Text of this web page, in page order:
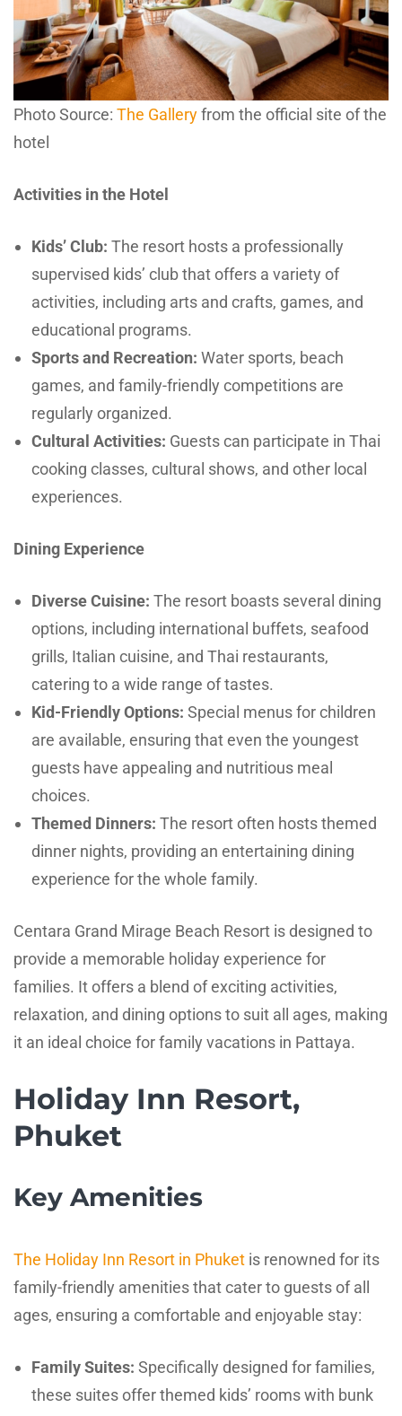
Photo Source: The Galleryfrom the official site of the
hotel
Activities in the Hotel
Kids’ Club: The resort hosts a professionally
supervised kids’ club that offers a variety of
activities, including arts and crafts, games, and
educational programs.
Sports and Recreation: Water sports, beach
games, and family-friendly competitions are
regularly organized.
Cultural Activities: Guests can participate in Thai
cooking classes, cultural shows, and other local
experiences.
Dining Experience
Diverse Cuisine: The resort boasts several dining
options, including international buffets, seafood
grills, Italian cuisine, and Thai restaurants,
catering to a wide range of tastes.
Kid-Friendly Options: Special menus for children
are available, ensuring that even the youngest
guests have appealing and nutritious meal
choices.
Themed Dinners: The resort often hosts themed
dinner nights, providing an entertaining dining
experience for the whole family.
Centara Grand Mirage Beach Resort is designed to
provide a memorable holiday experience for
families. It offers a blend of exciting activities,
relaxation, and dining options to suit all ages, making
it an ideal choice for family vacations in Pattaya.
Holiday Inn Resort,
Phuket
Key Amenities
The Holiday Inn Resort in Phuket is renowned for its
family-friendly amenities that cater to guests of all
ages, ensuring a comfortable and enjoyable stay:
Family Suites: Specifically designed for families,
these suites offer themed kids’ rooms with bunk